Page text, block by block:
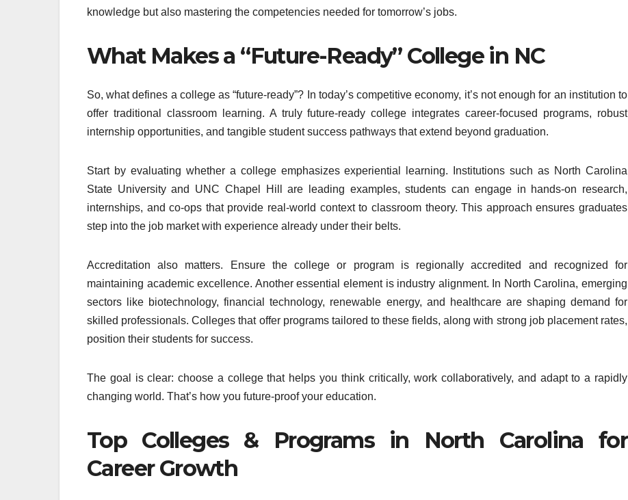
knowledge but also mastering the competencies needed for tomorrow’s jobs.
What Makes a “Future-Ready” College in NC
So, what defines a college as “future-ready”? In today’s competitive economy, it’s not enough for an institution to
offer traditional classroom learning. A truly future-ready college integrates career-focused programs, robust
internship opportunities, and tangible student success pathways that extend beyond graduation.
Start by evaluating whether a college emphasizes experiential learning. Institutions such as North Carolina
State University and UNC Chapel Hill are leading examples, students can engage in hands-on research,
internships, and co-ops that provide real-world context to classroom theory. This approach ensures graduates
step into the job market with experience already under their belts.
Accreditation also matters. Ensure the college or program is regionally accredited and recognized for
maintaining academic excellence. Another essential element is industry alignment. In North Carolina, emerging
sectors like biotechnology, financial technology, renewable energy, and healthcare are shaping demand for
skilled professionals. Colleges that offer programs tailored to these fields, along with strong job placement rates,
position their students for success.
The goal is clear: choose a college that helps you think critically, work collaboratively, and adapt to a rapidly
changing world. That’s how you future-proof your education.
Top Colleges & Programs in North Carolina for
Career Growth